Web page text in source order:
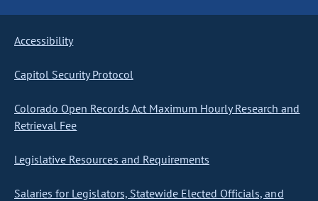
Accessibility
Capitol Security Protocol
Colorado Open Records Act Maximum Hourly Research and
Retrieval Fee
Legislative Resources and Requirements
Salaries for Legislators, Statewide Elected Officials, and